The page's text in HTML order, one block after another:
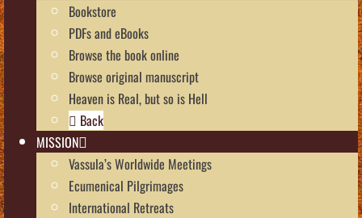
Bookstore
PDFs and eBooks
Browse the book online
Browse original manuscript
Heaven is Real, but so is Hell
Back
MISSION
Vassula’s Worldwide Meetings
Ecumenical Pilgrimages
International Retreats